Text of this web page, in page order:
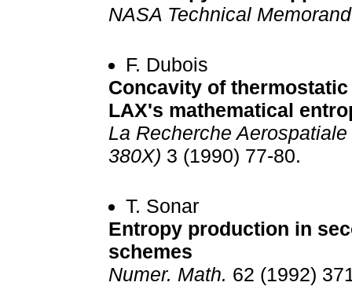
NASA Technical
F. Dubois
Concavity of
LAX's mathematical
La Recherche
380X) 3 (1990) 77-80.
T. Sonar
Entropy production in
schemes
Numer. Math. 62 (1992)